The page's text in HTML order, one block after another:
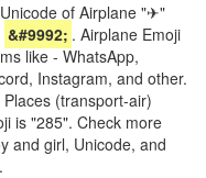
of Airplane "✈"
&#9992; . Airplane Emoji
like - WhatsApp,
Instagram, and other.
(transport-air)
is "285". Check more
and girl, Unicode, and